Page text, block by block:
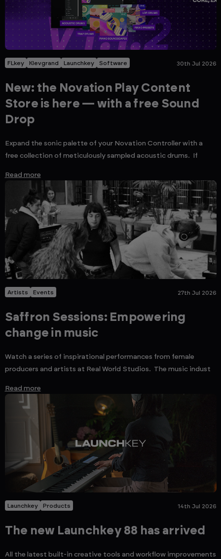
FLkey Klevgrand Launchkey Software 30th Jul 2026
New: the Novation Play Content
Store is here — with a free Sound
Drop
Expand the sonic palette of your Novation Controller with a
free collection of meticulously sampled acoustic drums. If
Read more
Artists Events 27th Jul 2026
Saffron Sessions: Empowering
change in music
Watch a series of inspirational performances from female
producers and artists at Real World Studios. The music indust
Read more
Launchkey Products 14th Jul 2026
The new Launchkey 88 has arrived
All the latest built-in creative tools and workflow improvements